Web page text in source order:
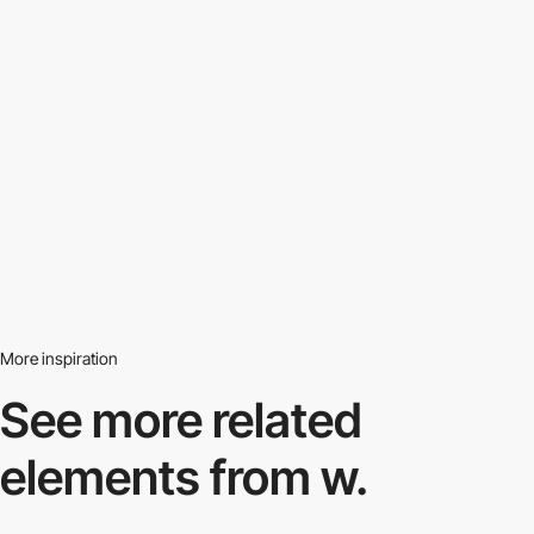
More inspiration
See more related
elements from w.